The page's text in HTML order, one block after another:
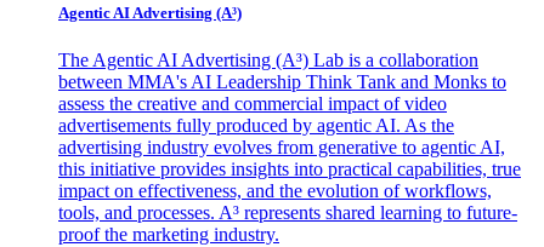
Agentic AI Advertising (A³)
The Agentic AI Advertising (A³) Lab is a collaboration
between MMA's AI Leadership Think Tank and Monks to
assess the creative and commercial impact of video
advertisements fully produced by agentic AI. As the
advertising industry evolves from generative to agentic AI,
this initiative provides insights into practical capabilities, true
impact on effectiveness, and the evolution of workflows,
tools, and processes. A³ represents shared learning to future-
proof the marketing industry.